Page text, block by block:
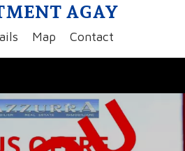
AGAY
Map Contact